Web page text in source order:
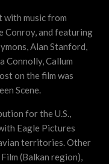
music from
Conroy, and featuring
Alan Stanford,
Connolly, Callum
on the film was
Scene.
for the U.S.,
Eagle Pictures
territories. Other
(Balkan region),